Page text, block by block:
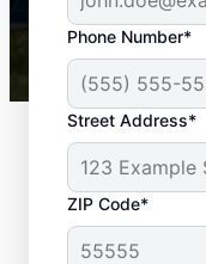
Phone Number*
Street Address*
ZIP Code*
43,000+
Mosquito Joe